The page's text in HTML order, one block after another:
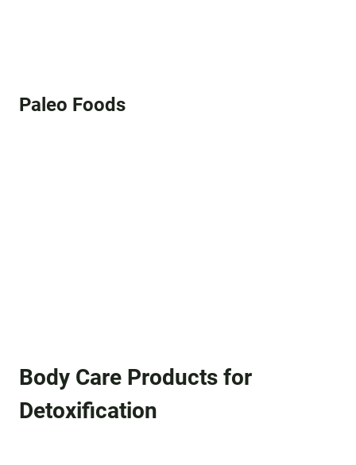
Paleo Foods
Body Care Products for
Detoxification